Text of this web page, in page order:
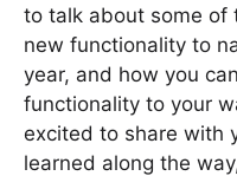
to talk about some of
new functionality to
year, and how you
functionality to your
excited to share with
learned along the